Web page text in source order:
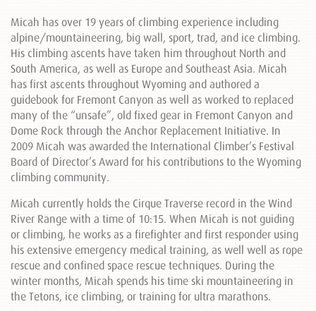
Micah has over 19 years of climbing experience including
alpine/mountaineering, big wall, sport, trad, and ice climbing.
His climbing ascents have taken him throughout North and
South America, as well as Europe and Southeast Asia. Micah
has first ascents throughout Wyoming and authored a
guidebook for Fremont Canyon as well as worked to replaced
many of the “unsafe”, old fixed gear in Fremont Canyon and
Dome Rock through the Anchor Replacement Initiative. In
2009 Micah was awarded the International Climber’s Festival
Board of Director’s Award for his contributions to the Wyoming
climbing community.
Micah currently holds the Cirque Traverse record in the Wind
River Range with a time of 10:15. When Micah is not guiding
or climbing, he works as a firefighter and first responder using
his extensive emergency medical training, as well well as rope
rescue and confined space rescue techniques. During the
winter months, Micah spends his time ski mountaineering in
the Tetons, ice climbing, or training for ultra marathons.